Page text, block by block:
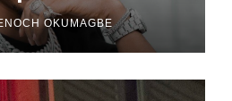
OKUMAGBE